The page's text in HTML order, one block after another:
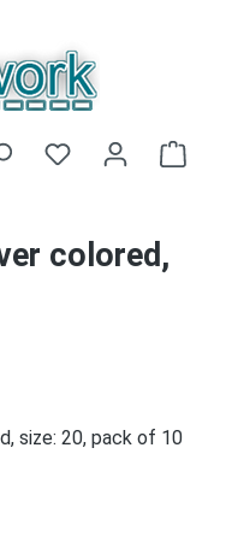
You have 0
colored,